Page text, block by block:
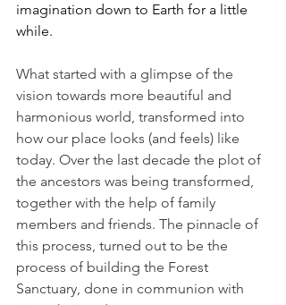
imagination down to Earth for a little
while.
What started with a glimpse of the
vision towards more beautiful and
harmonious world, transformed into
how our place looks (and feels) like
today. Over the last decade the plot of
the ancestors was being transformed,
together with the help of family
members and friends. The pinnacle of
this process, turned out to be the
process of building the Forest
Sanctuary, done in communion with